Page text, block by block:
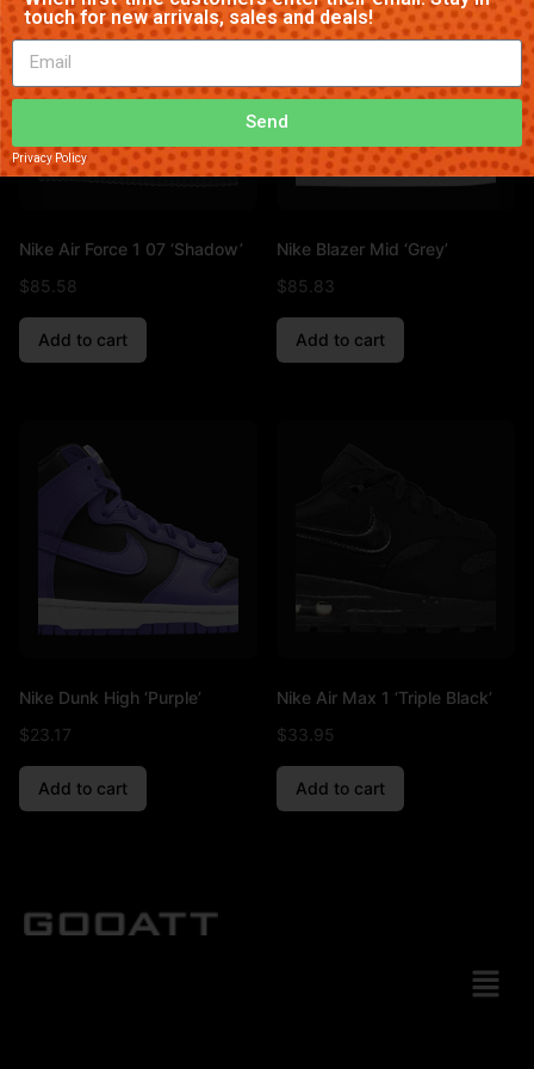
Nike Air Force 1 07 ‘Shadow’
$85.58
Add to cart
Nike Blazer Mid ‘Grey’
$85.83
Add to cart
Nike Dunk High ‘Purple’
$23.17
Add to cart
Nike Air Max 1 ‘Triple Black’
$33.95
Add to cart
Privacy Policy
Send
touch for new arrivals, sales and deals!